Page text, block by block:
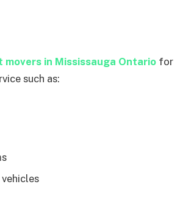
movers in Mississauga Ontario for
such as: